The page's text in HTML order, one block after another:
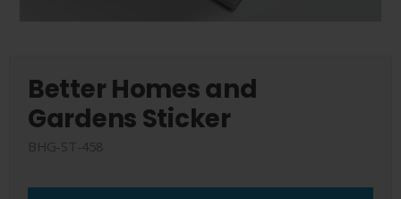
Better Homes and
Gardens Sticker
BHG-ST-458